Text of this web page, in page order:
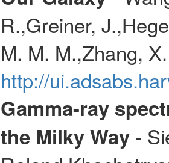
R.,Greiner,
M. M. M.,Zhang,
http://
Gamma-ray
the Milky Way-